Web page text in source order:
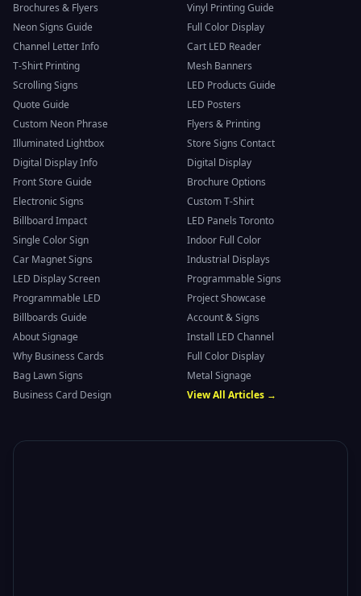
Brochures & Flyers
Vinyl Printing Guide
Neon Signs Guide
Full Color Display
Channel Letter Info
Cart LED Reader
T-Shirt Printing
Mesh Banners
Scrolling Signs
LED Products Guide
Quote Guide
LED Posters
Custom Neon Phrase
Flyers & Printing
Illuminated Lightbox
Store Signs Contact
Digital Display Info
Digital Display
Front Store Guide
Brochure Options
Electronic Signs
Custom T-Shirt
Billboard Impact
LED Panels Toronto
Single Color Sign
Indoor Full Color
Car Magnet Signs
Industrial Displays
LED Display Screen
Programmable Signs
Programmable LED
Project Showcase
Billboards Guide
Account & Signs
About Signage
Install LED Channel
Why Business Cards
Full Color Display
Bag Lawn Signs
Metal Signage
Business Card Design
View All Articles →